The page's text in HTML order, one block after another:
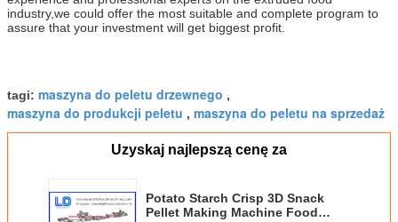
industry,we could offer the most suitable and complete program to
assure that your investment will get biggest profit.
tagi: maszyna do peletu drzewnego ,
maszyna do produkcji peletu , maszyna do peletu na sprzedaż
Uzyskaj najlepszą cenę za
Potato Starch Crisp 3D Snack
Pellet Making Machine Food